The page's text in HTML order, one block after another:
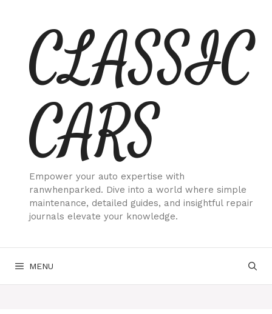
contentCLASSIC
CARS
Empower your auto expertise with
ranwhenparked. Dive into a world where simple
maintenance, detailed guides, and insightful repair
journals elevate your knowledge.
MENU